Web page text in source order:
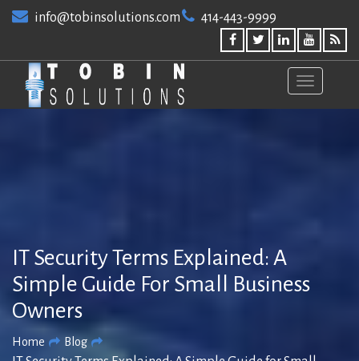
info@tobinsolutions.com 414-443-9999
IT Security Terms Explained: A
Simple Guide For Small Business
Owners
Home Blog